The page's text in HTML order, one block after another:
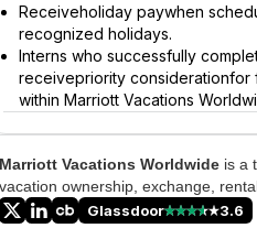
Receiveholiday paywhen
recognized holidays.
Interns who successfully
receivepriority considerationfor
within Marriott Vacations
Marriott Vacations Worldwide is a
vacation ownership, exchange,
Glassdoor
3.6